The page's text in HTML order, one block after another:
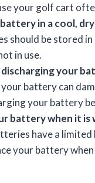
your golf cart
in a cool,
should be stored in
in use.
your
battery can
your battery
battery when it is
have a limited
your battery